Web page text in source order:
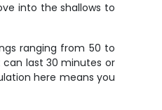
into the shallows to
ranging from 50 to
last 30 minutes or
here means you